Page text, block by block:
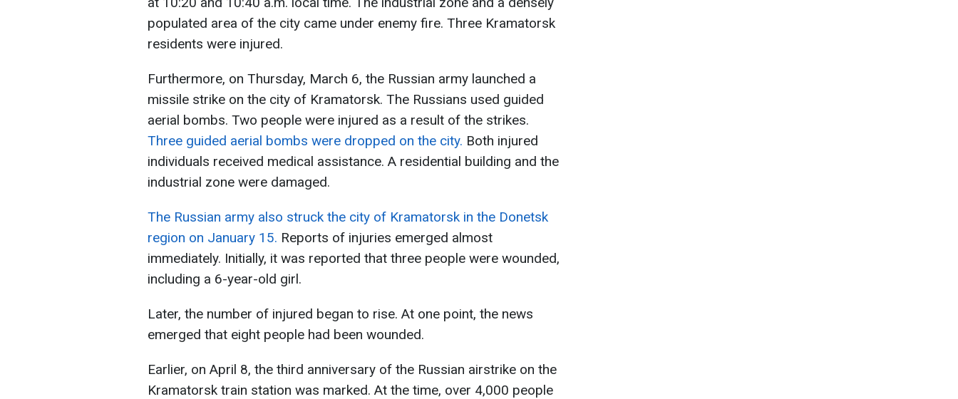
populated area of the city came under enemy fire. Three Kramatorsk
residents were injured.
Furthermore, on Thursday, March 6, the Russian army launched a
missile strike on the city of Kramatorsk. The Russians used guided
aerial bombs. Two people were injured as a result of the strikes.
Three guided aerial bombs were dropped on the city. Both injured
individuals received medical assistance. A residential building and the
industrial zone were damaged.
The Russian army also struck the city of Kramatorsk in the Donetsk
region on January 15. Reports of injuries emerged almost
immediately. Initially, it was reported that three people were wounded,
including a 6-year-old girl.
Later, the number of injured began to rise. At one point, the news
emerged that eight people had been wounded.
Earlier, on April 8, the third anniversary of the Russian airstrike on the
Kramatorsk train station was marked. At the time, over 4,000 people